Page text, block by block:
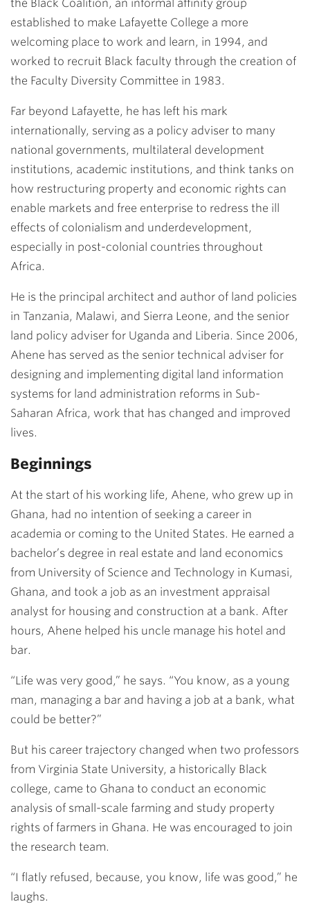
the Black Coalition, an informal affinity group
established to make Lafayette College a more
welcoming place to work and learn, in 1994, and
worked to recruit Black faculty through the creation of
the Faculty Diversity Committee in 1983.
Far beyond Lafayette, he has left his mark
internationally, serving as a policy adviser to many
national governments, multilateral development
institutions, academic institutions, and think tanks on
how restructuring property and economic rights can
enable markets and free enterprise to redress the ill
effects of colonialism and underdevelopment,
especially in post-colonial countries throughout
Africa.
He is the principal architect and author of land policies
in Tanzania, Malawi, and Sierra Leone, and the senior
land policy adviser for Uganda and Liberia. Since 2006,
Ahene has served as the senior technical adviser for
designing and implementing digital land information
systems for land administration reforms in Sub-
Saharan Africa, work that has changed and improved
lives.
Beginnings
At the start of his working life, Ahene, who grew up in
Ghana, had no intention of seeking a career in
academia or coming to the United States. He earned a
bachelor’s degree in real estate and land economics
from University of Science and Technology in Kumasi,
Ghana, and took a job as an investment appraisal
analyst for housing and construction at a bank. After
hours, Ahene helped his uncle manage his hotel and
bar.
“Life was very good,” he says. “You know, as a young
man, managing a bar and having a job at a bank, what
could be better?”
But his career trajectory changed when two professors
from Virginia State University, a historically Black
college, came to Ghana to conduct an economic
analysis of small-scale farming and study property
rights of farmers in Ghana. He was encouraged to join
the research team.
“I flatly refused, because, you know, life was good,” he
laughs.